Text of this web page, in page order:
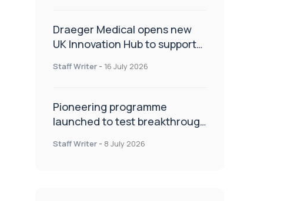
Draeger Medical opens new
UK Innovation Hub to support
improve patient care
Staff Writer - 16 July 2026
Pioneering programme
launched to test breakthrough
centres
Staff Writer - 8 July 2026